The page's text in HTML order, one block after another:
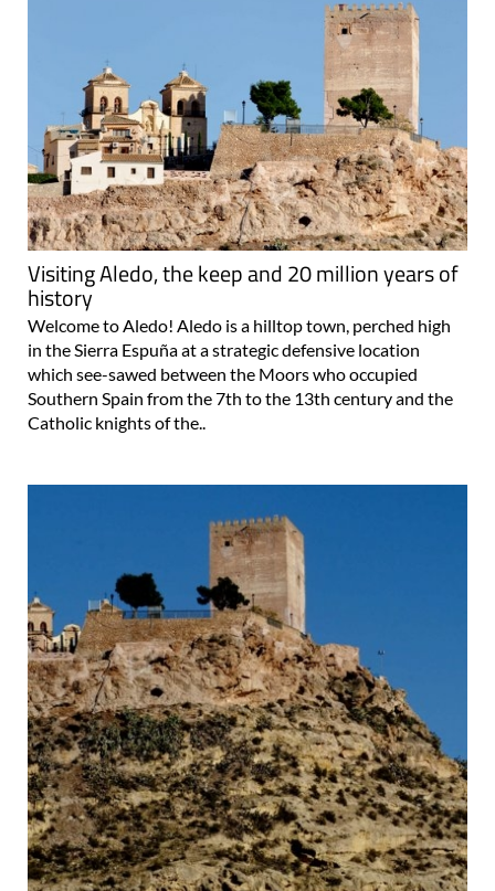
Visiting Aledo, the keep and 20 million years of
history
Welcome to Aledo! Aledo is a hilltop town, perched high
in the Sierra Espuña at a strategic defensive location
which see-sawed between the Moors who occupied
Southern Spain from the 7th to the 13th century and the
Catholic knights of the..